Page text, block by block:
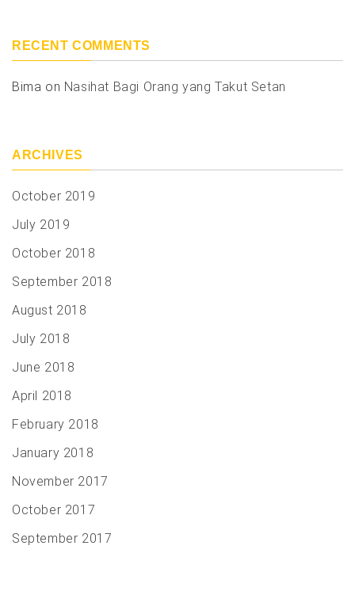
RECENT COMMENTS
Bima on Nasihat Bagi Orang yang Takut Setan
ARCHIVES
October 2019
July 2019
October 2018
September 2018
August 2018
July 2018
June 2018
April 2018
February 2018
January 2018
November 2017
October 2017
September 2017